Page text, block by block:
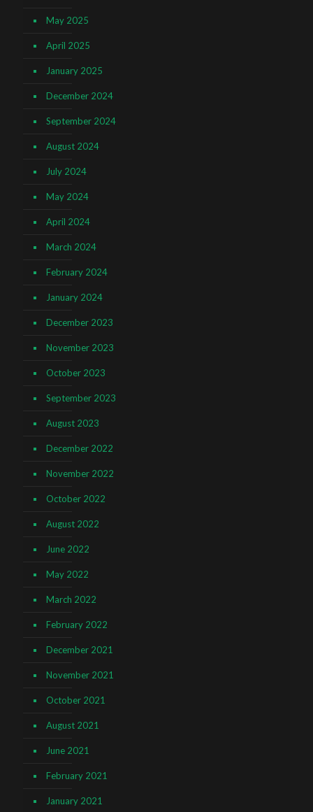
May 2025
April 2025
January 2025
December 2024
September 2024
August 2024
July 2024
May 2024
April 2024
March 2024
February 2024
January 2024
December 2023
November 2023
October 2023
September 2023
August 2023
December 2022
November 2022
October 2022
August 2022
June 2022
May 2022
March 2022
February 2022
December 2021
November 2021
October 2021
August 2021
June 2021
February 2021
January 2021